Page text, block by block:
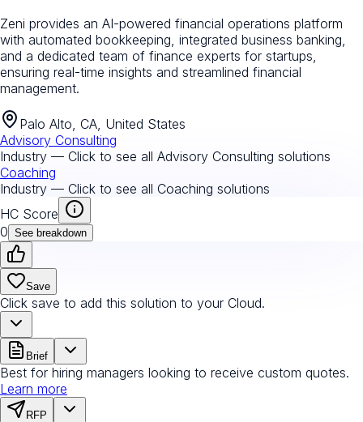
Zeni provides an AI-powered financial operations platform
with automated bookkeeping, integrated business banking,
and a dedicated team of finance experts for startups,
ensuring real-time insights and streamlined financial
management.
Palo Alto, CA, United States
Advisory Consulting
Industry — Click to see all Advisory Consulting solutions
Coaching
Industry — Click to see all Coaching solutions
HC Score
0 See breakdown
Save
Click save to add this solution to your Cloud.
Brief
Best for hiring managers looking to receive custom quotes.
Learn more
RFP